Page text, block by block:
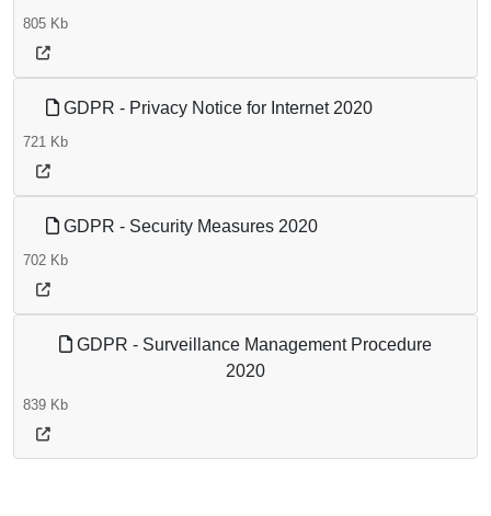
805 Kb
GDPR - Privacy Notice for Internet 2020
721 Kb
GDPR - Security Measures 2020
702 Kb
GDPR - Surveillance Management Procedure
2020
839 Kb